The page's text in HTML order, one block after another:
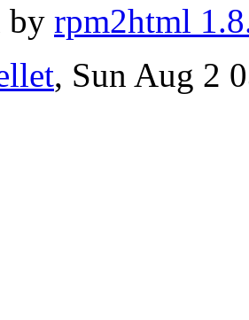
by rpm2html
, Sun Aug 2